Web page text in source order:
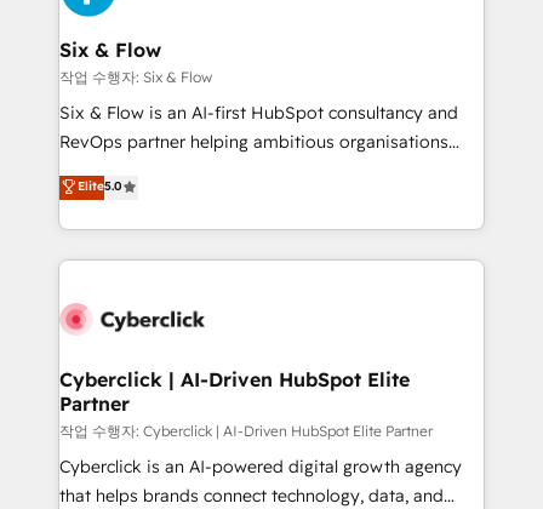
enterprises and fast growing scale ups including
Sony, Rapyd, Fiverr, XM Cyber, Wix - Base44, EMA
Design Automation and FIT. 📊 RevOps & data
architecture 🔗 CRM migrations & End to end
integrations 🤖 AI workflows & enrichment 📘 Team
HubSpot environments that teams use with
confidence and that leadership can rely on for
Six & Flow
작업 수행자: Six & Flow
Six & Flow is an AI-first HubSpot consultancy and
RevOps partner helping ambitious organisations
grow with clarity, confidence, and intelligence.
Operating across the UK, Netherlands, Ireland, and
Canada, we’ve delivered thousands of successful
HubSpot projects for mid-market and enterprise
combine HubSpot, data, and AI to design connected
and technology for predictable, scalable revenue
growth. Our expertise spans RevOps, CRM and data
architecture, AI enablement, and strategic marketing,
delivered through our proprietary FLAIR framework
for responsible AI adoption. As a HubSpot Elite
Elite5.0
Cyberclick | AI-Driven HubSpot Elite
Partner
작업 수행자: Cyberclick | AI-Driven HubSpot Elite Partner
Cyberclick is an AI-powered digital growth agency
that helps brands connect technology, data, and